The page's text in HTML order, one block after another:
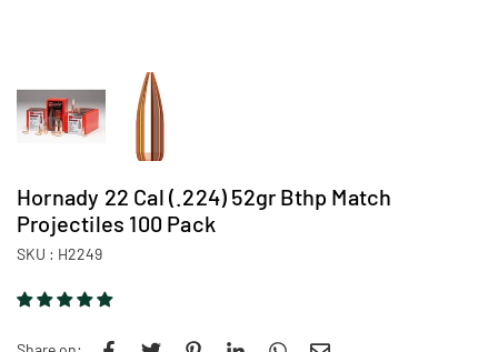
Hornady 22 Cal (.224) 52gr Bthp Match
Projectiles 100 Pack
SKU : H2249